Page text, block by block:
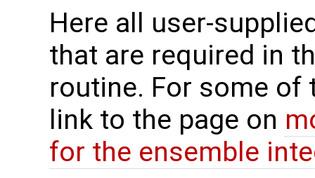
Here all user-
that are required in
routine. For some of
link to the page on
for the ensemble